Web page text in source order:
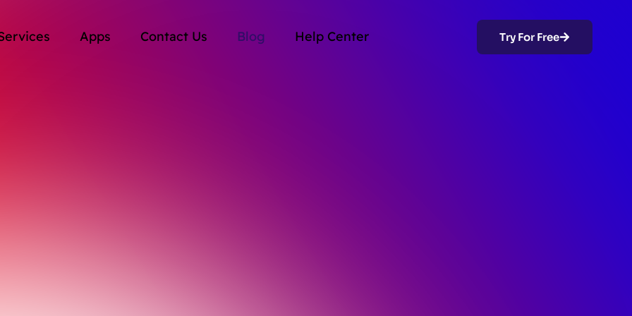
Apps Contact Us Blog Help Center Try For Free